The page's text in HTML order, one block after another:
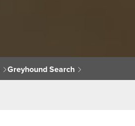
Greyhound Search